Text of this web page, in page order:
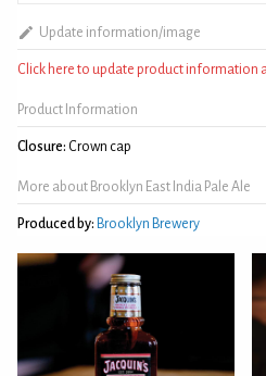
Update information/image
Click here to update product information
Product Information
Closure: Crown cap
More about Brooklyn East India Pale Ale
Produced by: Brooklyn Brewery